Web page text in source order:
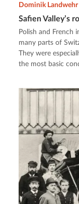
Safien Valley’s
Dominik Landwehr
Polish and French
many parts of
They were
the most basic